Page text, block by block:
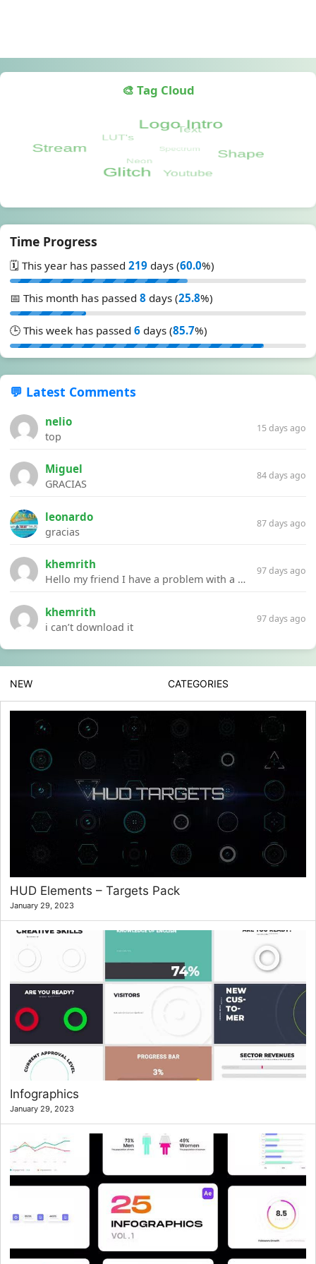
🎨 Tag Cloud
Time Progress
🗓️ This year has passed 219 days (60.0%)
📅 This month has passed 8 days (25.8%)
🕒 This week has passed 6 days (85.7%)
💬 Latest Comments
nelio
top
15 days ago
Miguel
GRACIAS
84 days ago
leonardo
gracias
87 days ago
khemrith
Hello my friend I have a problem with a file your website Link:https://introdownload.com/ae-teamplate/product-promo/animated-product-mockups-cosmetics-pack.html
97 days ago
khemrith
i can’t download it
97 days ago
NEW CATEGORIES
HUD Elements – Targets Pack
January 29, 2023
Infographics
January 29, 2023